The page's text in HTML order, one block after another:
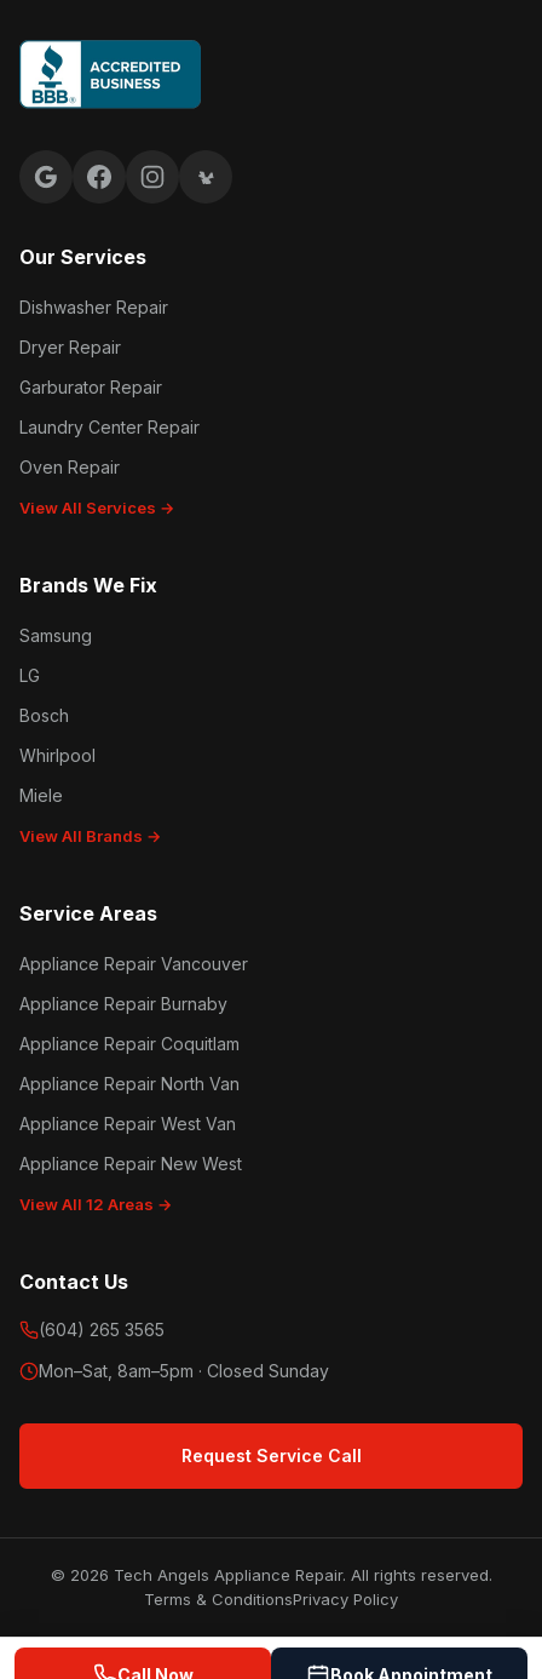
Google reviews
FacebookInstagramYelp reviews
Our Services
Dishwasher Repair
Dryer Repair
Garburator Repair
Laundry Center Repair
Oven Repair
View All Services →
Brands We Fix
Samsung
LG
Bosch
Whirlpool
Miele
View All Brands →
Service Areas
Appliance Repair Vancouver
Appliance Repair Burnaby
Appliance Repair Coquitlam
Appliance Repair North Van
Appliance Repair West Van
Appliance Repair New West
View All 12 Areas →
Contact Us
(604) 265 3565
Mon–Sat, 8am–5pm · Closed Sunday
Request Service Call
© 2026 Tech Angels Appliance Repair. All rights reserved.
Terms & ConditionsPrivacy Policy
Call Now Book Appointment